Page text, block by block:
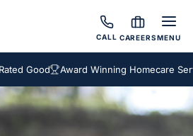
CALL CAREERSMENU
Good Award Winning Homecare